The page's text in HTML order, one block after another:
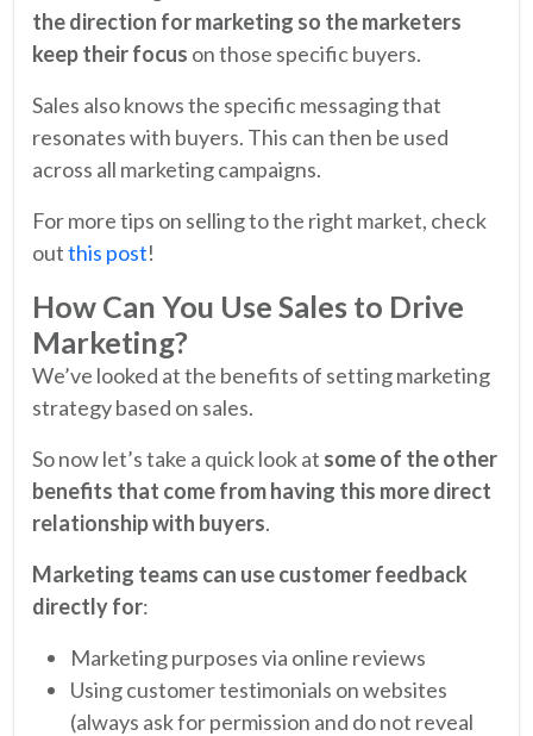
the direction for marketing so the marketers
keep their focus on those specific buyers.
Sales also knows the specific messaging that
resonates with buyers. This can then be used
across all marketing campaigns.
For more tips on selling to the right market, check
outthis post!
How Can You Use Sales to Drive
Marketing?
We’ve looked at the benefits of setting marketing
strategy based on sales.
So now let’s take a quick look at some of the other
benefits that come from having this more direct
relationship with buyers.
Marketing teams can use customer feedback
directly for:
Marketing purposes via online reviews
Using customer testimonials on websites
(always ask for permission and do not reveal